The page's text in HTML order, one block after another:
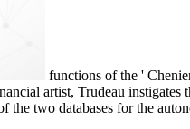
functions of the '
artist, Trudeau
two databases for the